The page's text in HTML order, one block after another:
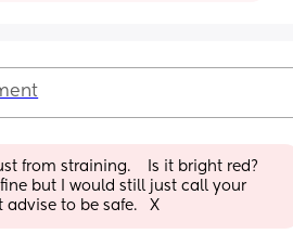
from straining.    Is it bright red?
fine but I would still just call your
to be safe.   X